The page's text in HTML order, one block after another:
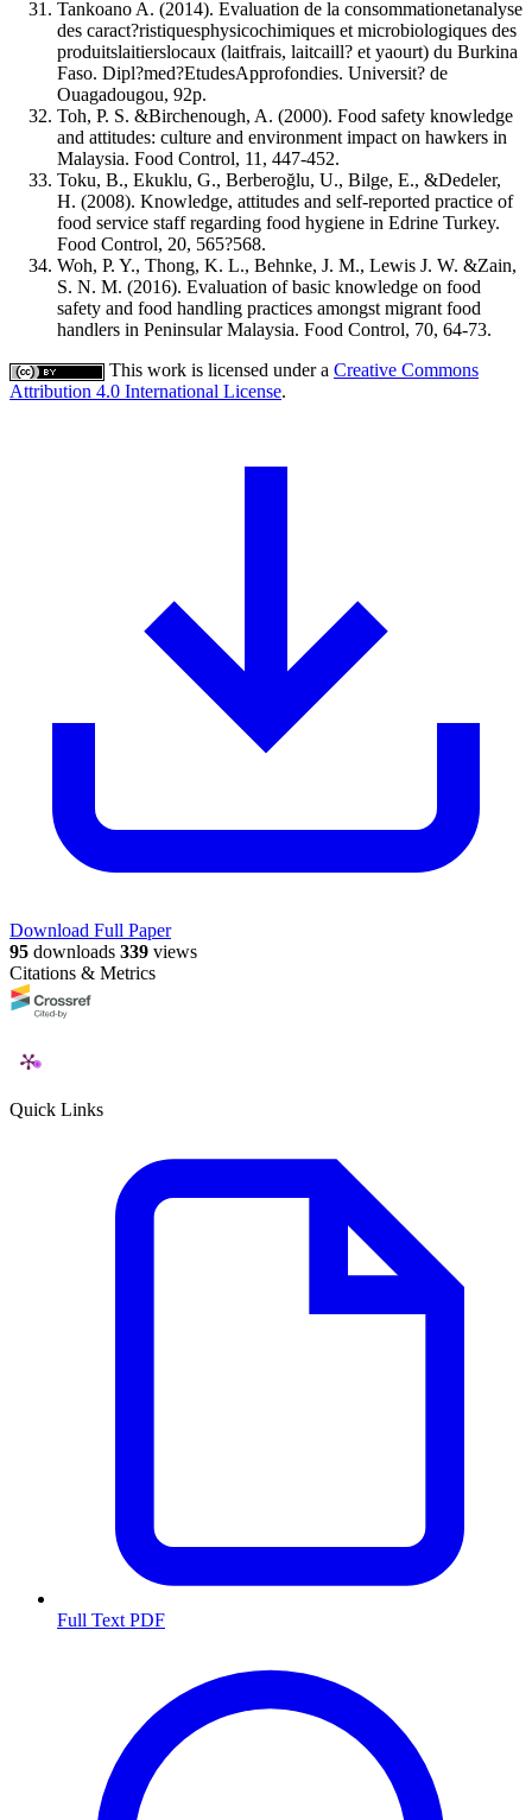
Tankoano A. (2014). Evaluation de la consommationetanalyse
des caract?ristiquesphysicochimiques et microbiologiques des
produitslaitierslocaux (laitfrais, laitcaill? et yaourt) du Burkina
Faso. Dipl?med?EtudesApprofondies. Universit? de
Ouagadougou, 92p.
Toh, P. S. &Birchenough, A. (2000). Food safety knowledge
and attitudes: culture and environment impact on hawkers in
Malaysia. Food Control, 11, 447-452.
Toku, B., Ekuklu, G., Berberoğlu, U., Bilge, E., &Dedeler,
H. (2008). Knowledge, attitudes and self-reported practice of
food service staff regarding food hygiene in Edrine Turkey.
Food Control, 20, 565?568.
Woh, P. Y., Thong, K. L., Behnke, J. M., Lewis J. W. &Zain,
S. N. M. (2016). Evaluation of basic knowledge on food
safety and food handling practices amongst migrant food
handlers in Peninsular Malaysia. Food Control, 70, 64-73.
This work is licensed under a Creative Commons
Attribution 4.0 International License.
Download Full Paper
95 downloads 339 views
Citations & Metrics
Quick Links
Full Text PDF